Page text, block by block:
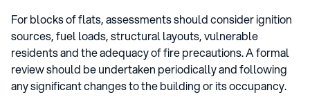
For blocks of flats, assessments should consider ignition
sources, fuel loads, structural layouts, vulnerable
residents and the adequacy of fire precautions. A formal
review should be undertaken periodically and following
any significant changes to the building or its occupancy.